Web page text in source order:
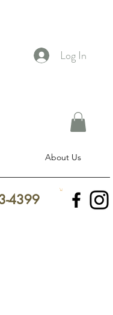
Log In
About Us
4399